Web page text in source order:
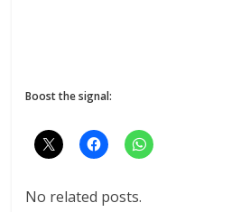
Boost the signal:
No related posts.